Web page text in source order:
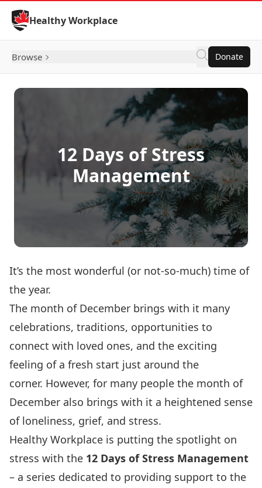
Skip to Content
Healthy Workplace
Browse Donate
12 Days of Stress
Management
It’s the most wonderful (or not-so-much) time of
the year.
The month of December brings with it many
celebrations, traditions, opportunities to
connect with loved ones, and the exciting
feeling of a fresh start just around the
corner. However, for many people the month of
December also brings with it a heightened sense
of loneliness, grief, and stress.
Healthy Workplace is putting the spotlight on
stress with the 12 Days of Stress Management
– a series dedicated to providing support to the